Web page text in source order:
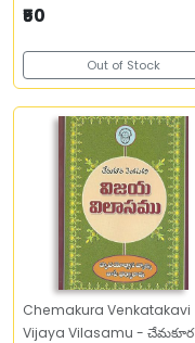
₹50
Out of Stock
Chemakura Venkatakavi
Vijaya Vilasamu - చేమకూర